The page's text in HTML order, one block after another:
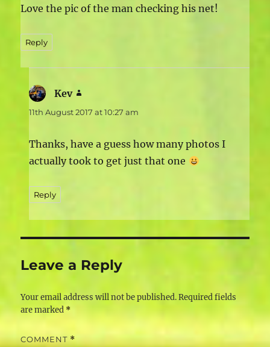
Love the pic of the man checking his net!
Reply
Kev
11th August 2017 at 10:27 am
Thanks, have a guess how many photos I
actually took to get just that one
Reply
Leave a Reply
Your email address will not be published. Required fields
are marked *
COMMENT *